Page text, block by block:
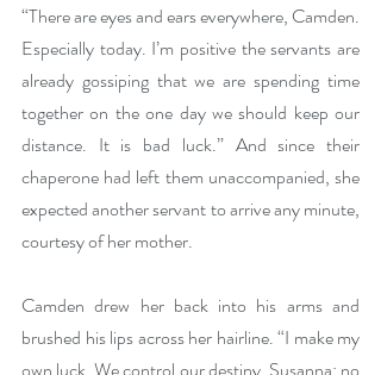
“There are eyes and ears everywhere, Camden.
Especially today. I’m positive the servants are
already gossiping that we are spending time
together on the one day we should keep our
distance. It is bad luck.” And since their
chaperone had left them unaccompanied, she
expected another servant to arrive any minute,
courtesy of her mother.
Camden drew her back into his arms and
brushed his lips across her hairline. “I make my